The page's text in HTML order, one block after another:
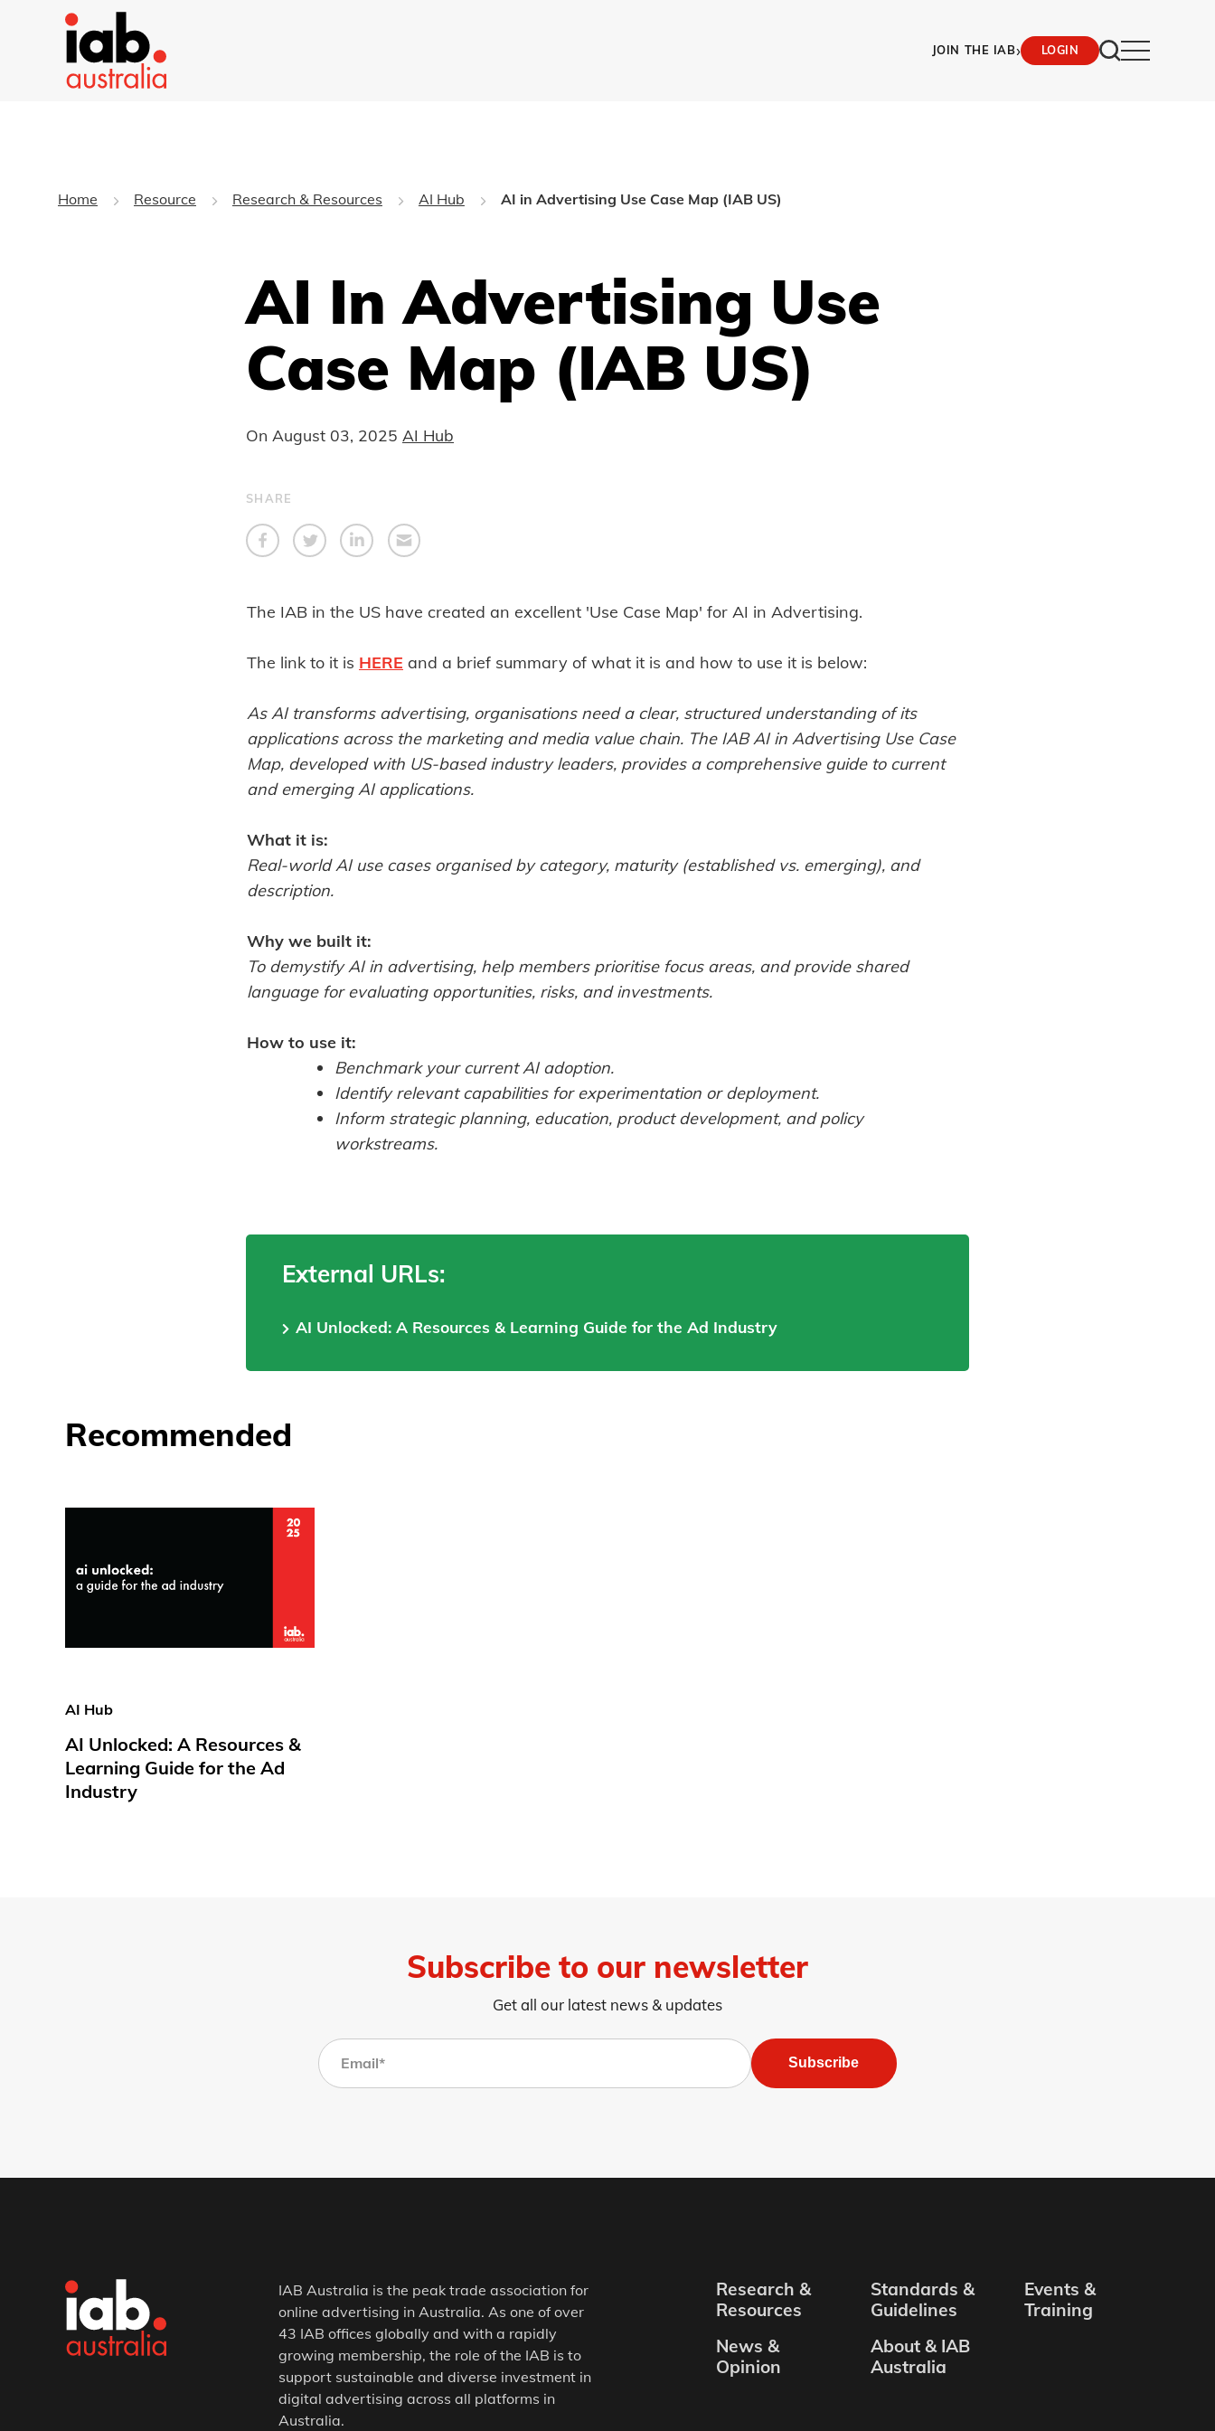
JOIN THE IAB› LOGIN
Home Resource Research & Resources AI Hub AI in Advertising Use Case Map (IAB US)
AI In Advertising Use
Case Map (IAB US)
On August 03, 2025 AI Hub
SHARE
The IAB in the US have created an excellent 'Use Case Map' for AI in Advertising.
The link to it is HERE and a brief summary of what it is and how to use it is below:
As AI transforms advertising, organisations need a clear, structured understanding of its
applications across the marketing and media value chain. The IAB AI in Advertising Use Case
Map, developed with US-based industry leaders, provides a comprehensive guide to current
and emerging AI applications.
What it is:
Real-world AI use cases organised by category, maturity (established vs. emerging), and
description.
Why we built it:
To demystify AI in advertising, help members prioritise focus areas, and provide shared
language for evaluating opportunities, risks, and investments.
How to use it:
Benchmark your current AI adoption.
Identify relevant capabilities for experimentation or deployment.
Inform strategic planning, education, product development, and policy
workstreams.
External URLs:
AI Unlocked: A Resources & Learning Guide for the Ad Industry
Recommended
AI Hub
AI Unlocked: A Resources &
Learning Guide for the Ad
Industry
Subscribe to our newsletter
Get all our latest news & updates
Subscribe
IAB Australia is the peak trade association for
online advertising in Australia. As one of over
43 IAB offices globally and with a rapidly
growing membership, the role of the IAB is to
support sustainable and diverse investment in
digital advertising across all platforms in
Australia.
Research &
Resources
Standards &
Guidelines
Events &
Training
News &
Opinion
About & IAB
Australia